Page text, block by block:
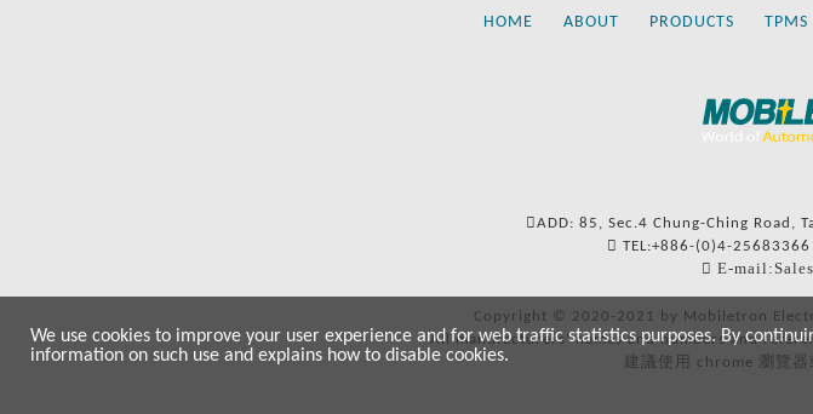
HOME ABOUT PRODUCTS TPMS
ADD: 85, Sec.4 Chung-Ching Road,
TEL:+886-(0)4-25683366
E-
Copyright © 2020-2021 by Mobiletron
All manufacturers’ names and numbers and
建議使用 chrome 瀏覽器
We use cookies to improve your user experience and for web traffic statistics purposes. By
information on such use and explains how to disable cookies.